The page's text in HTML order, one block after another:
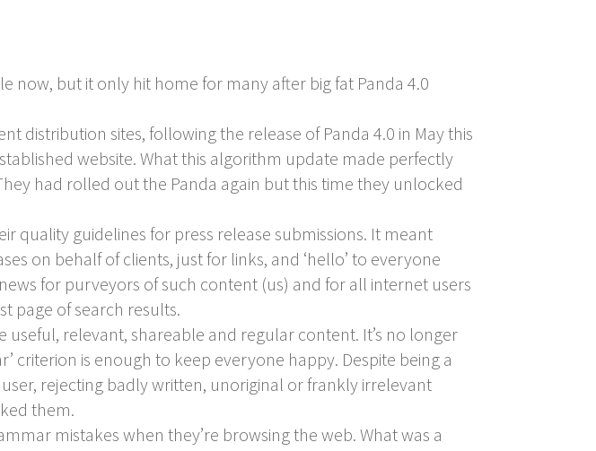
now, but it only hit home for many after big fat Panda 4.0
distribution sites, following the release of Panda 4.0 in May this
website. What this algorithm update made perfectly
had rolled out the Panda again but this time they unlocked
quality guidelines for press release submissions. It meant
on behalf of clients, just for links, and ‘hello’ to everyone
for purveyors of such content (us) and for all internet users
page of search results.
relevant, shareable and regular content. It’s no longer
criterion is enough to keep everyone happy. Despite being a
rejecting badly written, unoriginal or frankly irrelevant
them.
mistakes when they’re browsing the web. What was a